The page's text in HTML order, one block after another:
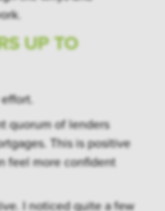
UP TO
quorum of lenders
This is positive
feel more confident
I noticed quite a few